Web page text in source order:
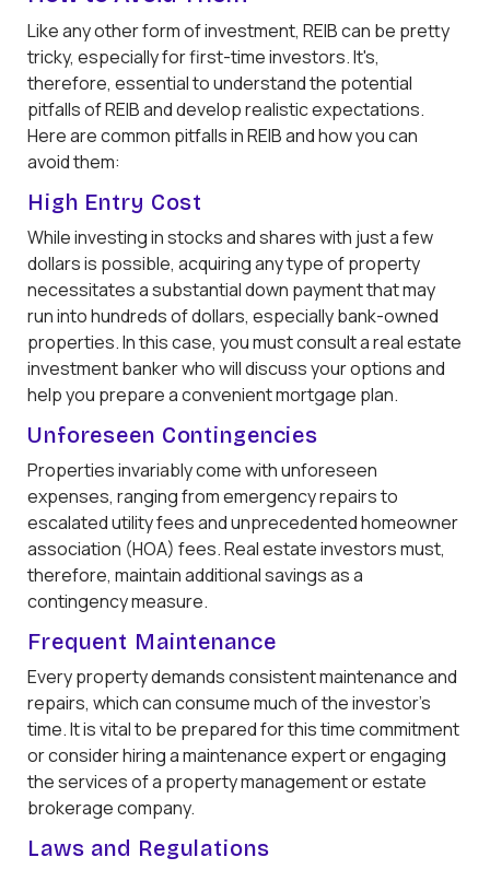
Like any other form of investment, REIB can be pretty
tricky, especially for first-time investors. It's,
therefore, essential to understand the potential
pitfalls of REIB and develop realistic expectations.
Here are common pitfalls in REIB and how you can
avoid them:
High Entry Cost
While investing in stocks and shares with just a few
dollars is possible, acquiring any type of property
necessitates a substantial down payment that may
run into hundreds of dollars, especially bank-owned
properties. In this case, you must consult a real estate
investment banker who will discuss your options and
help you prepare a convenient mortgage plan.
Unforeseen Contingencies
Properties invariably come with unforeseen
expenses, ranging from emergency repairs to
escalated utility fees and unprecedented homeowner
association (HOA) fees. Real estate investors must,
therefore, maintain additional savings as a
contingency measure.
Frequent Maintenance
Every property demands consistent maintenance and
repairs, which can consume much of the investor's
time. It is vital to be prepared for this time commitment
or consider hiring a maintenance expert or engaging
the services of a property management or estate
brokerage company.
Laws and Regulations